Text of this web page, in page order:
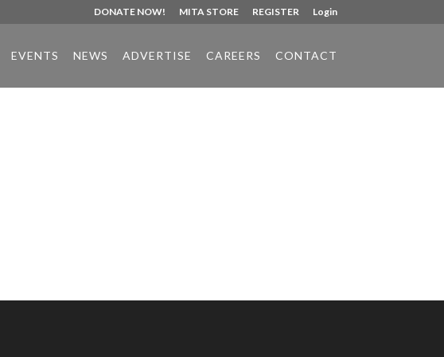
DONATE NOW! MITA STORE REGISTER Login
EVENTS NEWS ADVERTISE CAREERS CONTACT